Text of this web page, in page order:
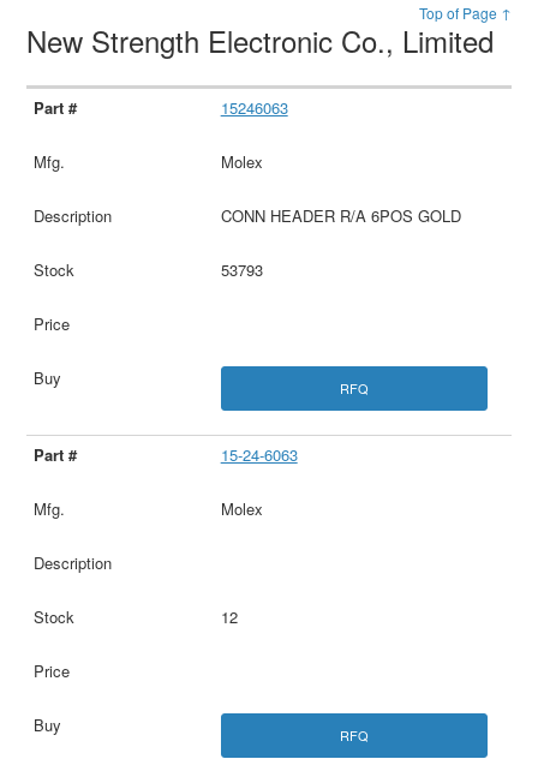
Top of Page ↑
New Strength Electronic Co., Limited
15246063
Molex
CONN HEADER R/A 6POS GOLD
53793
RFQ
15-24-6063
Molex
12
RFQ